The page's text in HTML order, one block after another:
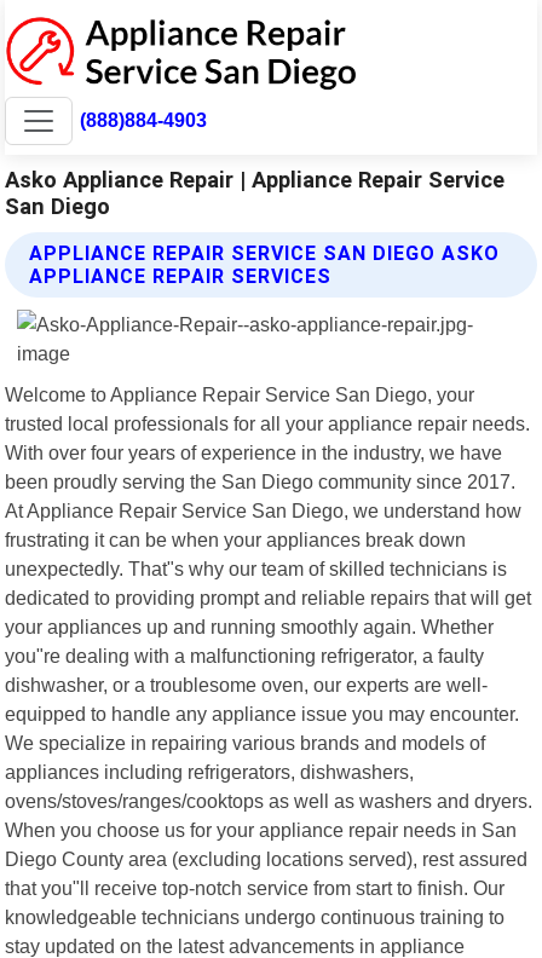
(888)884-4903
Asko Appliance Repair | Appliance Repair Service
San Diego
APPLIANCE REPAIR SERVICE SAN DIEGO ASKO
APPLIANCE REPAIR SERVICES
Welcome to Appliance Repair Service San Diego, your
trusted local professionals for all your appliance repair needs.
With over four years of experience in the industry, we have
been proudly serving the San Diego community since 2017.
At Appliance Repair Service San Diego, we understand how
frustrating it can be when your appliances break down
unexpectedly. That"s why our team of skilled technicians is
dedicated to providing prompt and reliable repairs that will get
your appliances up and running smoothly again. Whether
you"re dealing with a malfunctioning refrigerator, a faulty
dishwasher, or a troublesome oven, our experts are well-
equipped to handle any appliance issue you may encounter.
We specialize in repairing various brands and models of
appliances including refrigerators, dishwashers,
ovens/stoves/ranges/cooktops as well as washers and dryers.
When you choose us for your appliance repair needs in San
Diego County area (excluding locations served), rest assured
that you"ll receive top-notch service from start to finish. Our
knowledgeable technicians undergo continuous training to
stay updated on the latest advancements in appliance